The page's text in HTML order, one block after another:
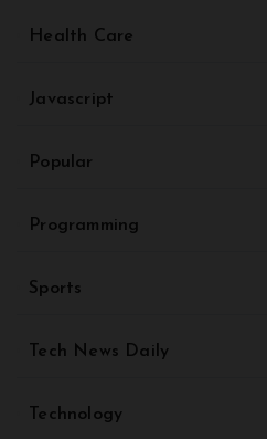
Health Care
Javascript
Popular
Programming
Sports
Tech News Daily
Technology